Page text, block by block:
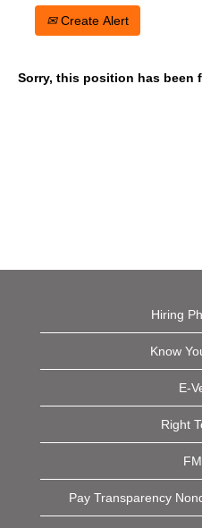
Create Alert
Sorry, this position has been
Hiring
Know
E-
Right
Pay Transparency